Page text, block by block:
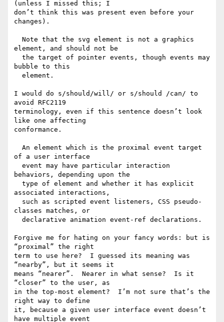
(unless I missed this; I
don’t think this was present even before your
changes).
element, and should not be
bubble to this
I would do s/should/will/ or s/should /can/ to
avoid RFC2119
terminology, even if this sentence doesn’t look
like one affecting
conformance.
of a user interface
behaviors, depending upon the
associated interactions,
classes matches, or
Forgive me for hating on your fancy words: but is
“proximal” the right
term to use here?  I guessed its meaning was
“nearby”, but it seems it
means “nearer”.  Nearer in what sense?  Is it
“closer” to the user, as
in the top-most element?  I’m not sure that’s the
right way to define
it, because a given user interface event doesn’t
have multiple event